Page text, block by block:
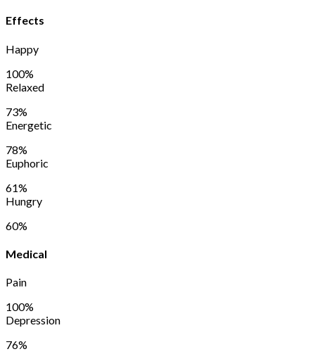
Effects
Happy
100%
Relaxed
73%
Energetic
78%
Euphoric
61%
Hungry
60%
Medical
Pain
100%
Depression
76%